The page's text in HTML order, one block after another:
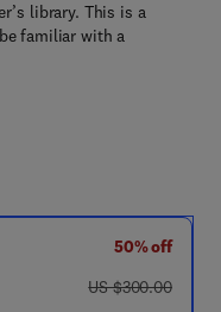
library. This is a
familiar with a
50% off
was US $300.00
US $300.00